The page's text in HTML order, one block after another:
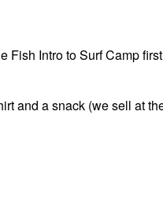
Fish Intro to Surf Camp
and a snack (we sell at